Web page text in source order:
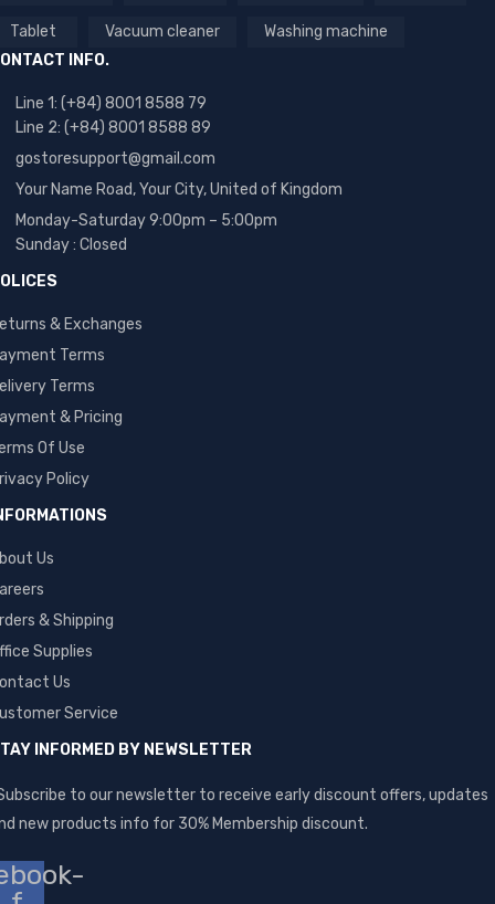
Tablet Vacuum cleaner
Washing machine
INFO.
Line 1: (+84) 8001 8588 79
Line 2: (+84) 8001 8588 89
gostoresupport@gmail.com
Your Name Road, Your City, United of Kingdom
Monday-Saturday 9:00pm – 5:00pm
Sunday : Closed
& Exchanges
Terms
Terms
& Pricing
Of Use
Policy
Us
& Shipping
Supplies
Us
Service
INFORMED BY NEWSLETTER
to our newsletter to receive early discount offers, updates
new products info for 30% Membership discount.